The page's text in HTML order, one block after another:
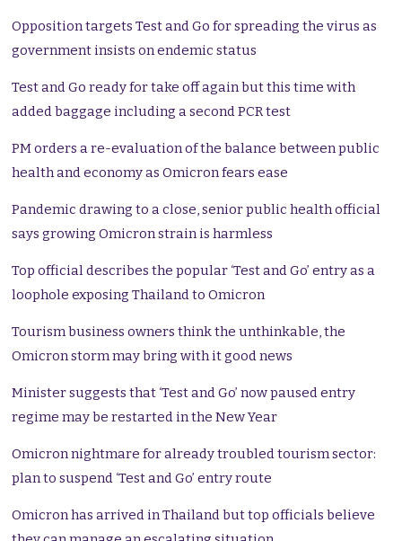
Opposition targets Test and Go for spreading the virus as
government insists on endemic status
Test and Go ready for take off again but this time with
added baggage including a second PCR test
PM orders a re-evaluation of the balance between public
health and economy as Omicron fears ease
Pandemic drawing to a close, senior public health official
says growing Omicron strain is harmless
Top official describes the popular ‘Test and Go’ entry as a
loophole exposing Thailand to Omicron
Tourism business owners think the unthinkable, the
Omicron storm may bring with it good news
Minister suggests that ‘Test and Go’ now paused entry
regime may be restarted in the New Year
Omicron nightmare for already troubled tourism sector:
plan to suspend ‘Test and Go’ entry route
Omicron has arrived in Thailand but top officials believe